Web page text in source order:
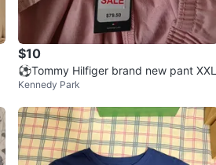
$10
⚽Tommy Hilfiger brand new pant XXL
Kennedy Park